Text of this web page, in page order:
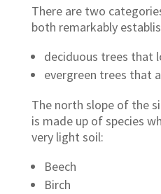
There are two
both remarkably
deciduous trees that
evergreen trees that
The north slope of the
is made up of species
very light soil:
Beech
Birch